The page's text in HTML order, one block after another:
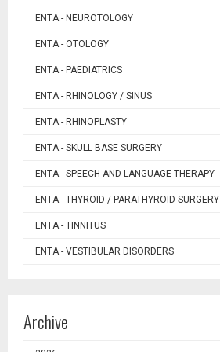
ENTA - NEUROTOLOGY
ENTA - OTOLOGY
ENTA - PAEDIATRICS
ENTA - RHINOLOGY / SINUS
ENTA - RHINOPLASTY
ENTA - SKULL BASE SURGERY
ENTA - SPEECH AND LANGUAGE THERAPY
ENTA - THYROID / PARATHYROID SURGERY
ENTA - TINNITUS
ENTA - VESTIBULAR DISORDERS
Archive